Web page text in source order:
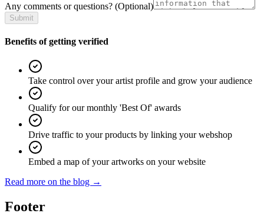
Any comments or questions? (Optional)
Submit
Benefits of getting verified
Take control over your artist profile and grow your audience
Qualify for our monthly 'Best Of' awards
Drive traffic to your products by linking your webshop
Embed a map of your artworks on your website
Read more on the blog →
Footer